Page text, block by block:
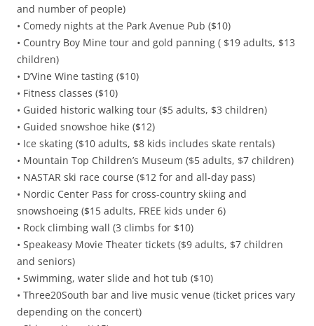
and number of people)
• Comedy nights at the Park Avenue Pub ($10)
• Country Boy Mine tour and gold panning ( $19 adults, $13
children)
• D’Vine Wine tasting ($10)
• Fitness classes ($10)
• Guided historic walking tour ($5 adults, $3 children)
• Guided snowshoe hike ($12)
• Ice skating ($10 adults, $8 kids includes skate rentals)
• Mountain Top Children’s Museum ($5 adults, $7 children)
• NASTAR ski race course ($12 for and all-day pass)
• Nordic Center Pass for cross-country skiing and
snowshoeing ($15 adults, FREE kids under 6)
• Rock climbing wall (3 climbs for $10)
• Speakeasy Movie Theater tickets ($9 adults, $7 children
and seniors)
• Swimming, water slide and hot tub ($10)
• Three20South bar and live music venue (ticket prices vary
depending on the concert)